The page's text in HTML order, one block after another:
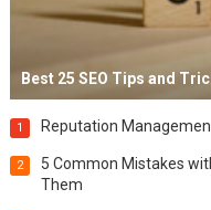
Best 25 SEO Tips and
1 Reputation
2
5 Common Mistakes
Them